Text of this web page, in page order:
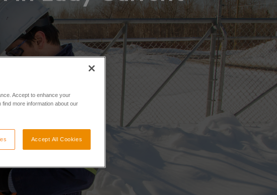
Accept to enhance your
more information about our
Accept All Cookies